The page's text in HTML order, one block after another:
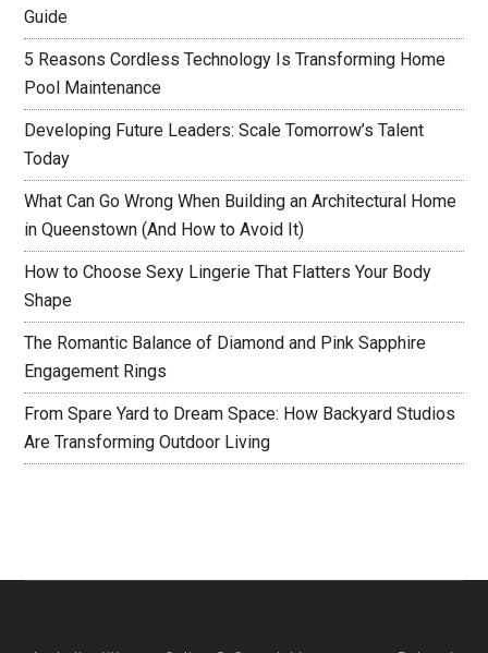
Guide
5 Reasons Cordless Technology Is Transforming Home
Pool Maintenance
Developing Future Leaders: Scale Tomorrow’s Talent
Today
What Can Go Wrong When Building an Architectural Home
in Queenstown (And How to Avoid It)
How to Choose Sexy Lingerie That Flatters Your Body
Shape
The Romantic Balance of Diamond and Pink Sapphire
Engagement Rings
From Spare Yard to Dream Space: How Backyard Studios
Are Transforming Outdoor Living